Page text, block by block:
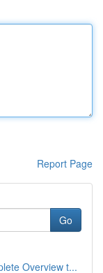
Report Page
Go
Overview t...